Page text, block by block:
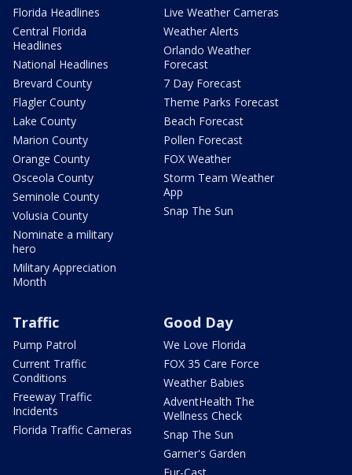
Florida Headlines
Central Florida
Headlines
National Headlines
Brevard County
Flagler County
Lake County
Marion County
Orange County
Osceola County
Seminole County
Volusia County
Nominate a military
hero
Military Appreciation
Month
Live Weather Cameras
Weather Alerts
Orlando Weather
Forecast
7 Day Forecast
Theme Parks Forecast
Beach Forecast
Pollen Forecast
FOX Weather
Storm Team Weather
App
Snap The Sun
Traffic
Pump Patrol
Current Traffic
Conditions
Freeway Traffic
Incidents
Florida Traffic Cameras
Good Day
We Love Florida
FOX 35 Care Force
Weather Babies
AdventHealth The
Wellness Check
Snap The Sun
Garner's Garden